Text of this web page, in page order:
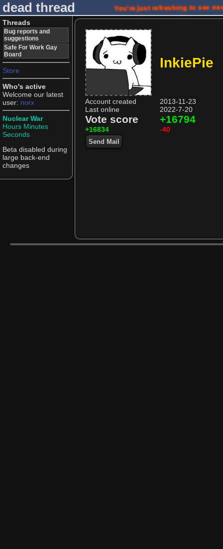
dead thread You're just refreshing to see
Threads
Bug reports and
suggestions
Safe For Work Gay
Board
Store
Who's active
Welcome our latest
user: norx
Nuclear War
Hours Minutes
Seconds
Beta disabled during
large back-end
changes
InkiePie
Account created
2013-11-23
Last online
2022-7-20
Vote score +16794
+16834 -40
Send Mail